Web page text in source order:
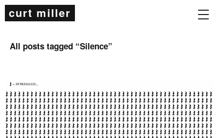
curt miller
All posts tagged “Silence”